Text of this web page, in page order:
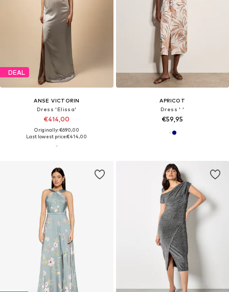
DEAL
ANSE VICTORIN
Dress 'Elissa'
€414,00
Originally: €690,00
Last lowest price:€414,00
APRICOT
Dress ' '
€59,95